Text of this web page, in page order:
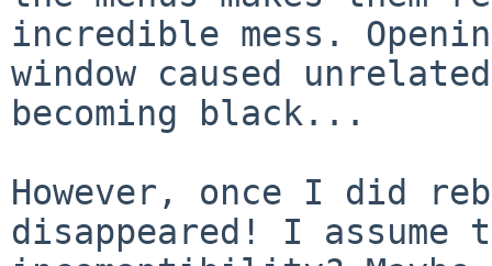
incredible mess.
window caused
becoming black...
However, once I did
disappeared! I assume